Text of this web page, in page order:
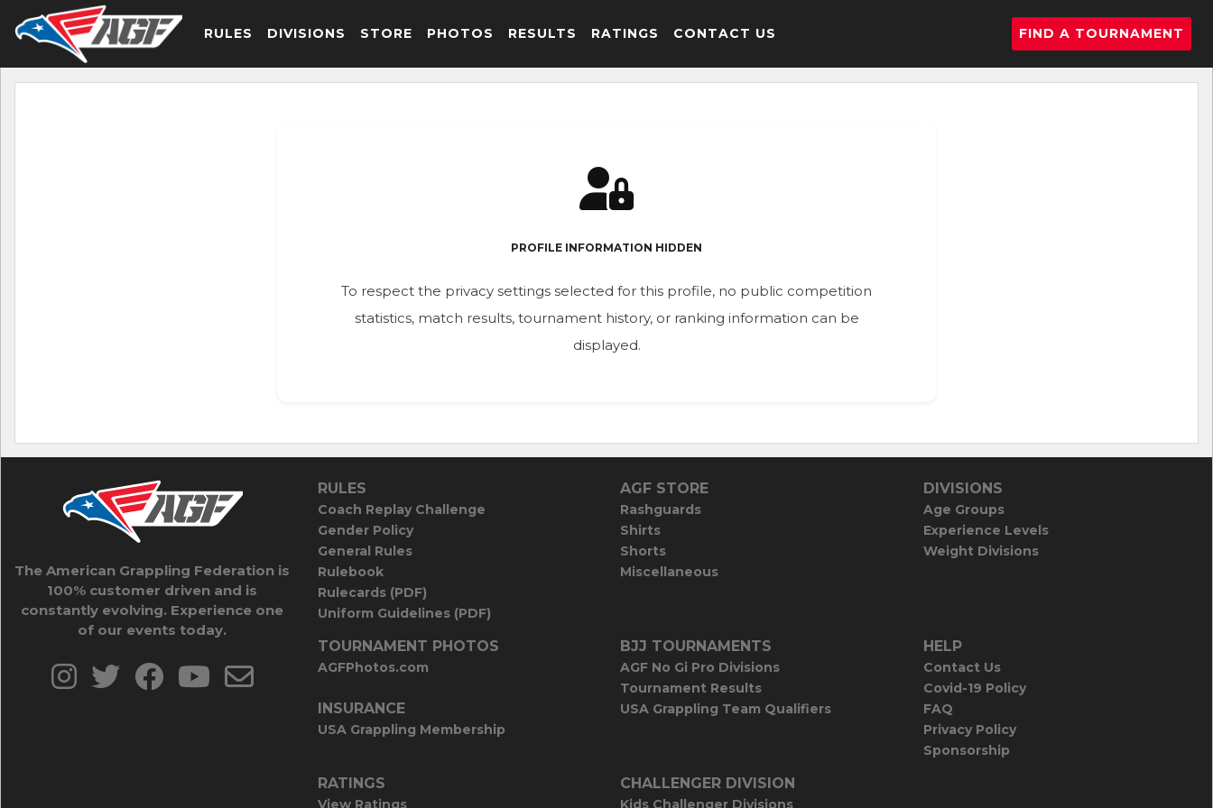
RULES DIVISIONS STORE PHOTOS RESULTS RATINGS CONTACT US FIND A TOURNAMENT
PROFILE INFORMATION HIDDEN
To respect the privacy settings selected for this profile, no public competition
statistics, match results, tournament history, or ranking information can be
displayed.
The American Grappling Federation is
100% customer driven and is
constantly evolving. Experience one
of our events today.
RULES
Coach Replay Challenge
Gender Policy
General Rules
Rulebook
Rulecards (PDF)
Uniform Guidelines (PDF)
AGF STORE
Rashguards
Shirts
Shorts
Miscellaneous
DIVISIONS
Age Groups
Experience Levels
Weight Divisions
TOURNAMENT PHOTOS
AGFPhotos.com
INSURANCE
USA Grappling Membership
BJJ TOURNAMENTS
AGF No Gi Pro Divisions
Tournament Results
USA Grappling Team Qualifiers
HELP
Contact Us
Covid-19 Policy
FAQ
Privacy Policy
Sponsorship
RATINGS
View Ratings
CHALLENGER DIVISION
Kids Challenger Divisions